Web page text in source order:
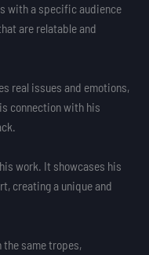
with a specific audience
are relatable and
real issues and emotions,
connection with his
work. It showcases his
creating a unique and
the same tropes,